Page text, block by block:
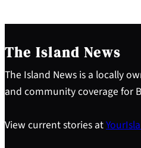
The Island News
The Island News is a locally
and community coverage for
View current stories at